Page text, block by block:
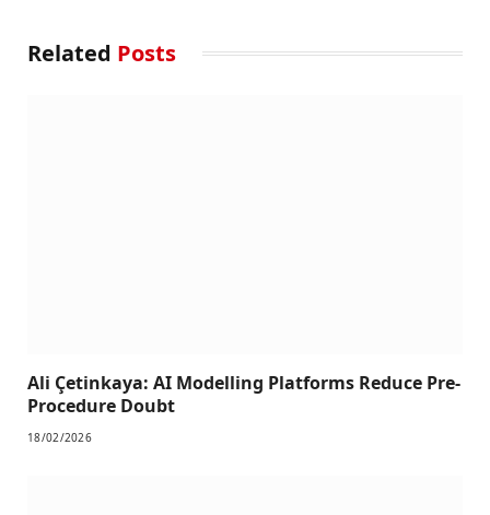
Related Posts
Ali Çetinkaya: AI Modelling Platforms Reduce Pre-
Procedure Doubt
18/02/2026